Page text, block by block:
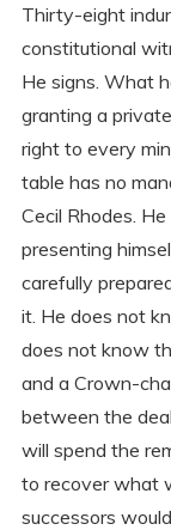
Thirty-eight
constitutional
He signs. What
granting a
right to every
table has no
Cecil Rhodes.
presenting
carefully
it. He does not
does not know
and a Crown-
between the
will spend the
to recover what
successors